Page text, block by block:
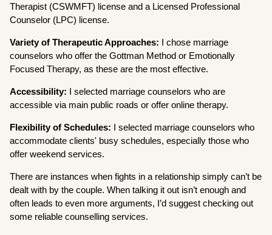
Therapist (CSWMFT) license and a Licensed Professional
Counselor (LPC) license.
Variety of Therapeutic Approaches: I chose marriage
counselors who offer the Gottman Method or Emotionally
Focused Therapy, as these are the most effective.
Accessibility: I selected marriage counselors who are
accessible via main public roads or offer online therapy.
Flexibility of Schedules: I selected marriage counselors who
accommodate clients' busy schedules, especially those who
offer weekend services.
There are instances when fights in a relationship simply can’t be
dealt with by the couple. When talking it out isn’t enough and
often leads to even more arguments, I’d suggest checking out
some reliable counselling services.